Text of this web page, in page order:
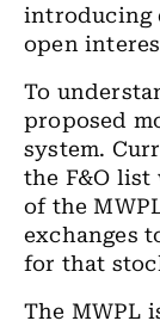
introducing
open
To
proposed
system.
the F&O list
of the
exchanges
for that
The MWPL